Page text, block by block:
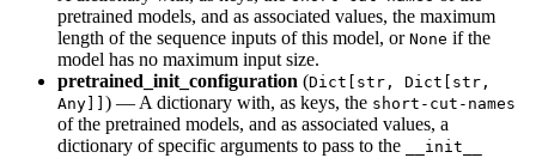
pretrained models, and as associated values, the maximum
length of the sequence inputs of this model, or None if the
model has no maximum input size.
pretrained_init_configuration (Dict[str, Dict[str,
Any]] ) — A dictionary with, as keys, the short-cut-names
of the pretrained models, and as associated values, a
dictionary of specific arguments to pass to the
__init__